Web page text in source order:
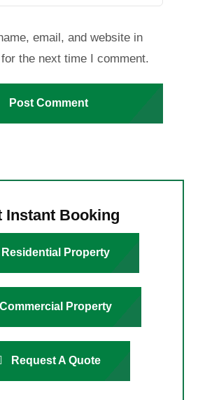
email, and website in
the next time I comment.
Instant Booking
Residential Property
Commercial Property
Request A Quote